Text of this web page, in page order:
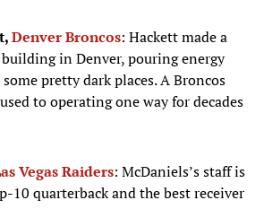
Denver Broncos: Hackett made a
in Denver, pouring energy
pretty dark places. A Broncos
to operating one way for decades
Vegas Raiders: McDaniels’s staff is
10 quarterback and the best receiver